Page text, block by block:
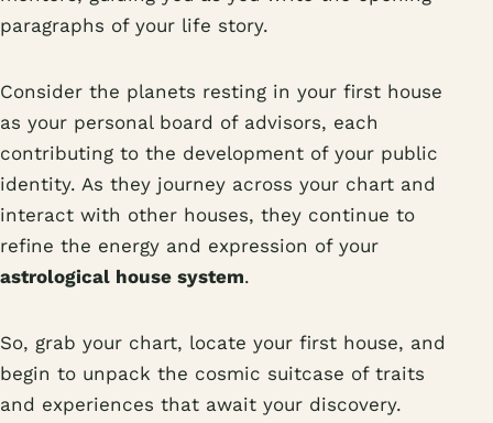
paragraphs of your life story.
Consider the planets resting in your first house
as your personal board of advisors, each
contributing to the development of your public
identity. As they journey across your chart and
interact with other houses, they continue to
refine the energy and expression of your
astrological house system.
So, grab your chart, locate your first house, and
begin to unpack the cosmic suitcase of traits
and experiences that await your discovery.